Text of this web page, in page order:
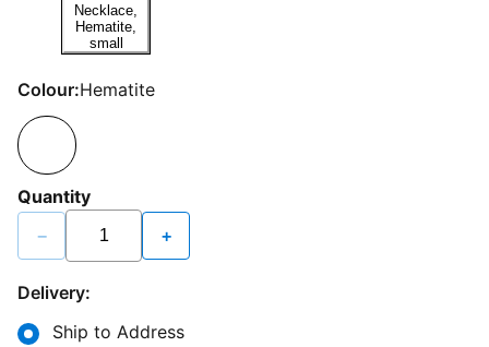
Colour:Hematite
Quantity
− +
Delivery:
Ship to Address